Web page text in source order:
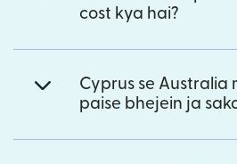
cost kya hai?
Cyprus se Australia
paise bhejein ja